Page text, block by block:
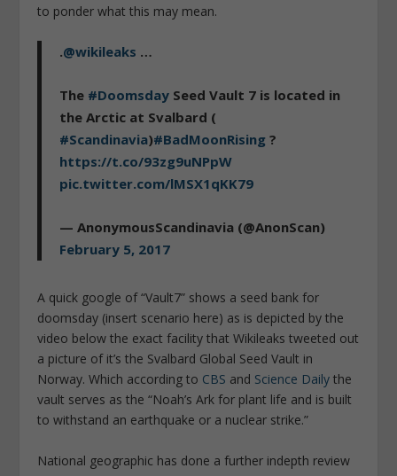
to ponder what this may mean.
.@wikileaks …
The #Doomsday Seed Vault 7 is located in
the Arctic at Svalbard (
#Scandinavia)#BadMoonRising ?
https://t.co/93zg9uNPpW
pic.twitter.com/lMSX1qKK79
— AnonymousScandinavia (@AnonScan)
February 5, 2017
A quick google of “Vault7” shows a seed bank for
doomsday (insert scenario here) as is depicted by the
video below the exact facility that Wikileaks tweeted out
a picture of it’s the Svalbard Global Seed Vault in
Norway. Which according to CBS and Science Daily the
vault serves as the “Noah’s Ark for plant life and is built
to withstand an earthquake or a nuclear strike.”
National geographic has done a further indepth review